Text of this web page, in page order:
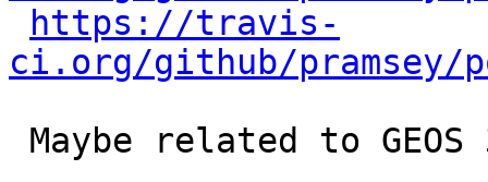
https://travis-
ci.org/github/pramsey/